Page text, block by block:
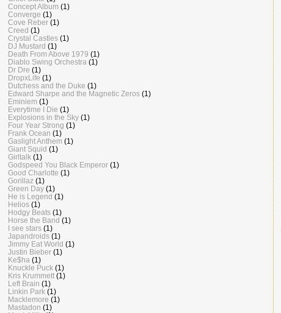
Concept Album (1)
Converge (1)
Cove Reber (1)
Creed (1)
Crystal Castles (1)
DJ Mustard (1)
Death From Above 1979 (1)
Diablo Swing Orchestra (1)
Dr Dre (1)
DropxLife (1)
Dutchess and the Duke (1)
Edward Sharpe and the Magnetic Zeros (1)
Eminiem (1)
Everytime I Die (1)
Explosions in the Sky (1)
Four Year Strong (1)
Frank Ocean (1)
Gaslight Anthem (1)
Giant Squid (1)
Girltalk (1)
Godspeed You Black Emperor (1)
Good Charlotte (1)
Gorillaz (1)
Green Day (1)
He is Legend (1)
Helios (1)
Hodgy Beats (1)
Horse the Band (1)
I see stars (1)
Japandroids (1)
Jimmy Eat World (1)
Justin Bieber (1)
Ke$ha (1)
Knuckle Puck (1)
Kris Krummett (1)
Left Brain (1)
Linkin Park (1)
Macklemore (1)
Mastadon (1)